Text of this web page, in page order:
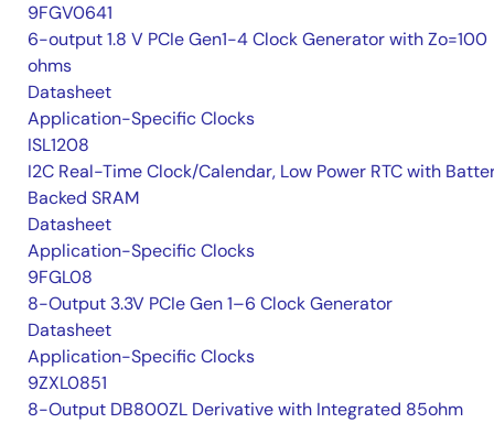
9FGV0641
6-output 1.8 V PCIe Gen1-4 Clock Generator with Zo=100
ohms
Datasheet
Application-Specific Clocks
ISL1208
I2C Real-Time Clock/Calendar, Low Power RTC with
Backed SRAM
Datasheet
Application-Specific Clocks
9FGL08
8-Output 3.3V PCIe Gen 1–6 Clock Generator
Datasheet
Application-Specific Clocks
9ZXL0851
8-Output DB800ZL Derivative with Integrated 85ohm